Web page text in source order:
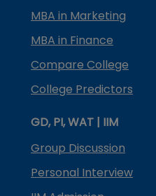
MBA in Marketing
MBA in Finance
Compare College
College Predictors
GD, PI, WAT | IIM
Group Discussion
Personal Interview